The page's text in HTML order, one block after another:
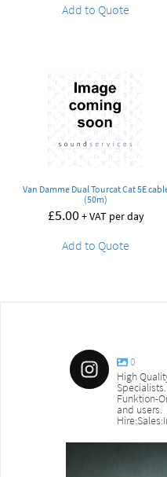
Add to Quote
Van Damme Dual Tourcat Cat 5E
(50m)
£5.00+ VAT per day
Add to Quote
0
High
Specialists.
Funktion-
and users.